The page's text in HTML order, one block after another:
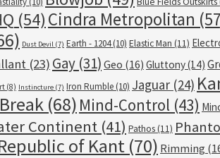
(54)Cindra Metropolitan
Dust Devil (7) Earth - 1204(10) Elastic Man (11)
(23) Gay (31) Geo (16) Gluttony(14)
(8) Instincture (7) Iron Rumble (10) Jaguar (24)
(68) Mind-Control (43)
Continent (41) Pathos(11)
of Kant (70) Rimming